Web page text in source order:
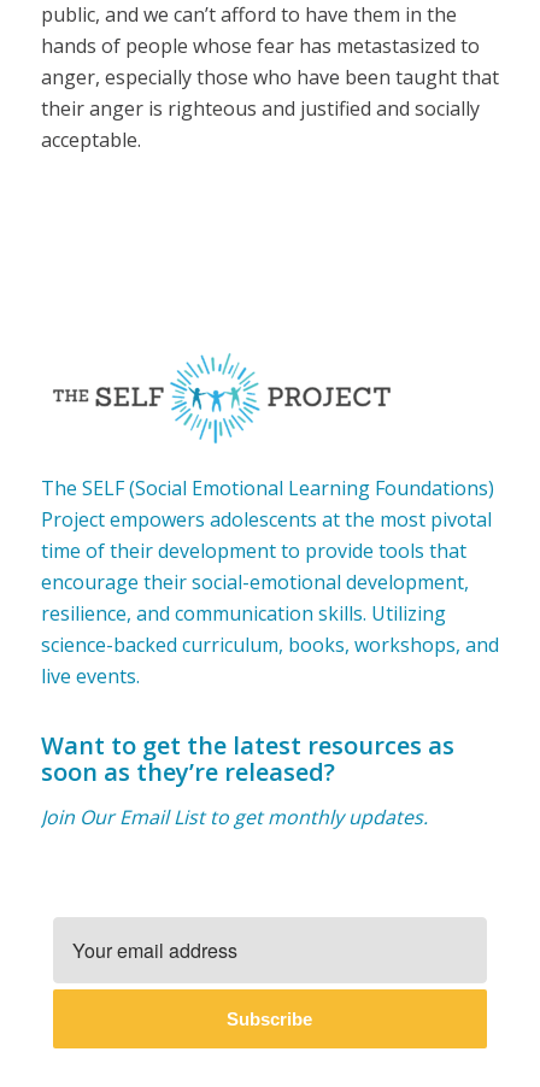
public, and we can’t afford to have them in the
hands of people whose fear has metastasized to
anger, especially those who have been taught that
their anger is righteous and justified and socially
acceptable.
The SELF (Social Emotional Learning Foundations)
Project empowers adolescents at the most pivotal
time of their development to provide tools that
encourage their social-emotional development,
resilience, and communication skills. Utilizing
science-backed curriculum, books, workshops, and
live events.
Want to get the latest resources as
soon as they’re released?
Join Our Email List to get monthly updates.
Subscribe